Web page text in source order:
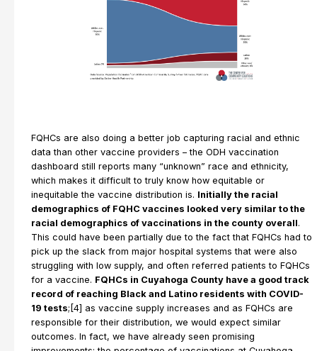
FQHCs are also doing a better job capturing racial and ethnic
data than other vaccine providers – the ODH vaccination
dashboard still reports many “unknown” race and ethnicity,
which makes it difficult to truly know how equitable or
inequitable the vaccine distribution is. Initially the racial
demographics of FQHC vaccines looked very similar to the
racial demographics of vaccinations in the county overall.
This could have been partially due to the fact that FQHCs had to
pick up the slack from major hospital systems that were also
struggling with low supply, and often referred patients to FQHCs
for a vaccine. FQHCs in Cuyahoga County have a good track
record of reaching Black and Latino residents with COVID-
19 tests;[4] as vaccine supply increases and as FQHCs are
responsible for their distribution, we would expect similar
outcomes. In fact, we have already seen promising